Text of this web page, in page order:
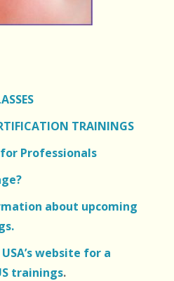
TRAININGS
Professionals
about upcoming
website for a
trainings.